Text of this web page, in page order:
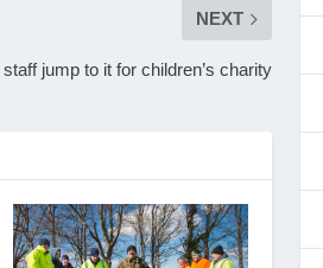
NEXT
jump to it for children’s charity